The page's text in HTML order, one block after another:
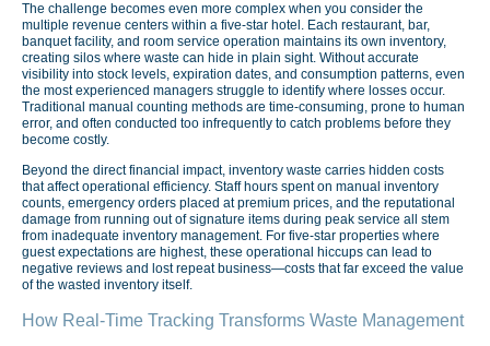
The challenge becomes even more complex when you consider the
multiple revenue centers within a five-star hotel. Each restaurant, bar,
banquet facility, and room service operation maintains its own inventory,
creating silos where waste can hide in plain sight. Without accurate
visibility into stock levels, expiration dates, and consumption patterns, even
the most experienced managers struggle to identify where losses occur.
Traditional manual counting methods are time-consuming, prone to human
error, and often conducted too infrequently to catch problems before they
become costly.
Beyond the direct financial impact, inventory waste carries hidden costs
that affect operational efficiency. Staff hours spent on manual inventory
counts, emergency orders placed at premium prices, and the reputational
damage from running out of signature items during peak service all stem
from inadequate inventory management. For five-star properties where
guest expectations are highest, these operational hiccups can lead to
negative reviews and lost repeat business—costs that far exceed the value
of the wasted inventory itself.
How Real-Time Tracking Transforms Waste Management